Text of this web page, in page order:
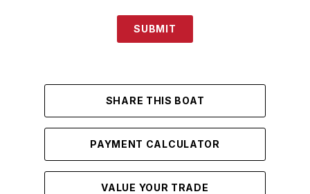
SUBMIT
SHARE THIS BOAT
PAYMENT CALCULATOR
VALUE YOUR TRADE